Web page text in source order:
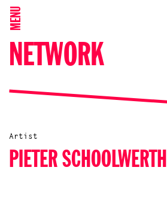
MENU
NETWORK
Artist
PIETER SCHOOLWERTH